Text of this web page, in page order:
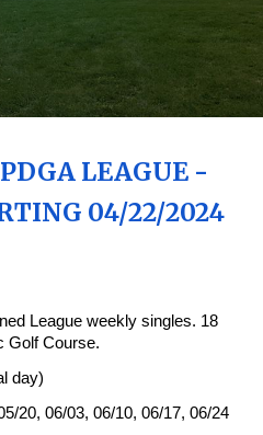
LEAGUE -
04/22/2024
League weekly singles. 18
Golf Course.
day)
20, 06/03, 06/10, 06/17, 06/24